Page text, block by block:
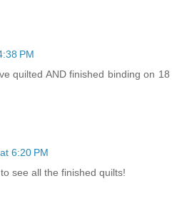
PM
quilted AND finished binding on 18
6:20 PM
see all the finished quilts!